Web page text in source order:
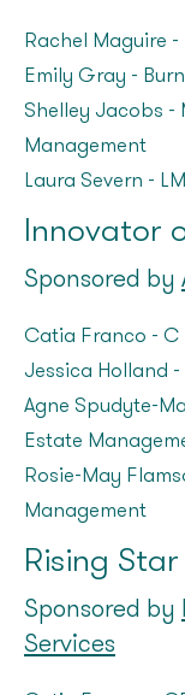
Rachel Maguire
Emily Gray –
Shelley Jacobs –
Management
Laura Severn –
Innovator
Sponsored by
Catia Franco – C
Jessica Holland
Agne Spudyte-
Estate
Rosie-May
Management
Rising Star
Sponsored by
Services